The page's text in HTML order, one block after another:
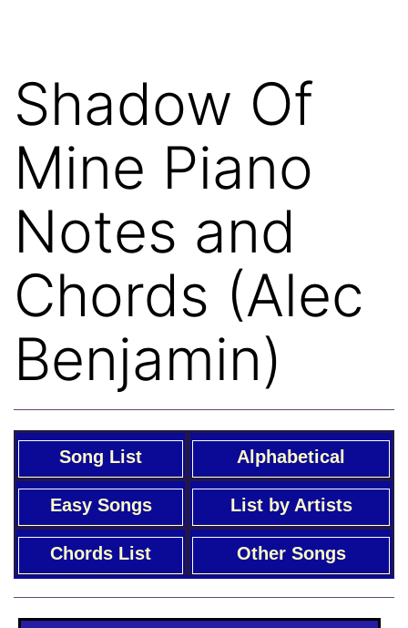
Shadow Of
Mine Piano
Notes and
Chords (Alec
Benjamin)
Song List Alphabetical
Easy Songs List by Artists
Chords List Other Songs